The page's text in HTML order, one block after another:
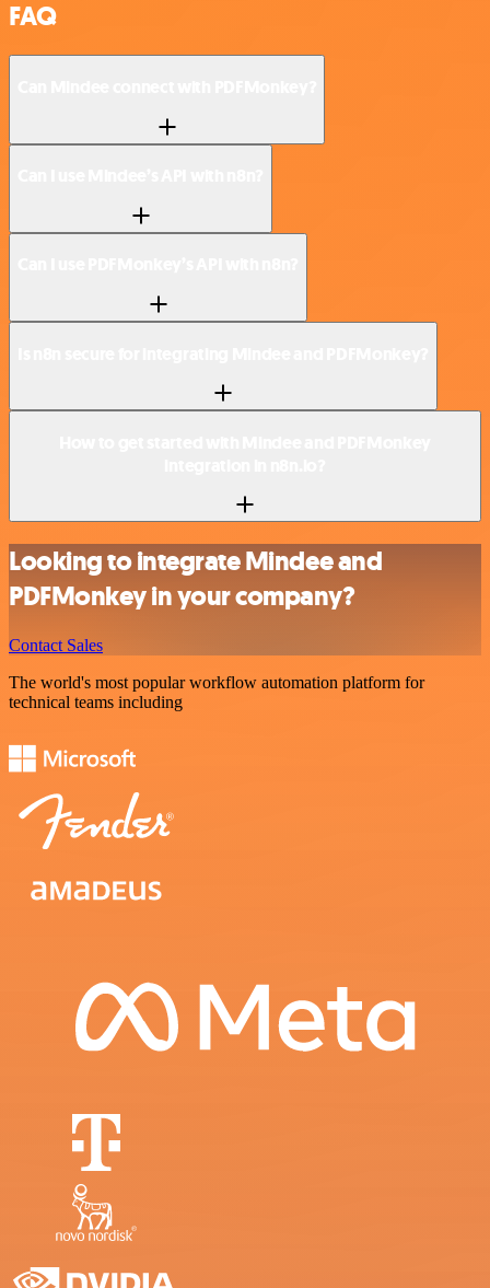
FAQ
Looking to integrate Mindee and
PDFMonkey in your company?
Contact Sales
The world's most popular workflow automation platform for
technical teams including